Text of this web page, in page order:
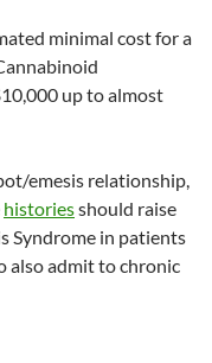
minimal cost for a
up to almost
emesis relationship,
historiesshould raise
Syndrome in patients
also admit to chronic